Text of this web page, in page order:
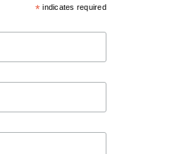
* indicates required